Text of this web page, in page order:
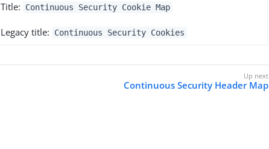
Title: Continuous Security Cookie Map
Legacy title: Continuous Security Cookies
Continuous Security Header Map